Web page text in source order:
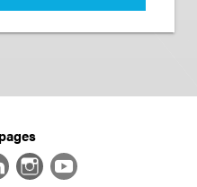
Instagram
YouTube